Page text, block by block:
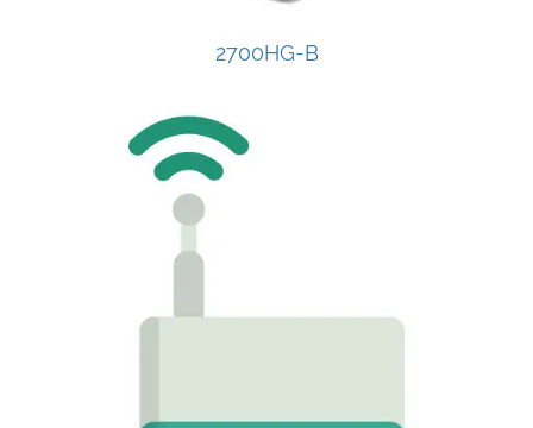
2700HG-B